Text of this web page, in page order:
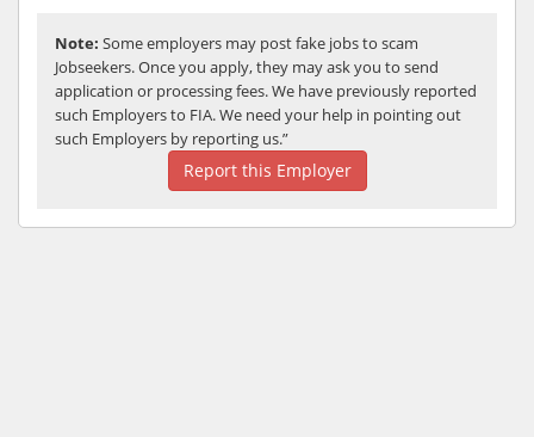
Note: Some employers may post fake jobs to scam
Jobseekers. Once you apply, they may ask you to send
application or processing fees. We have previously reported
such Employers to FIA. We need your help in pointing out
such Employers by reporting us.”
Report this Employer